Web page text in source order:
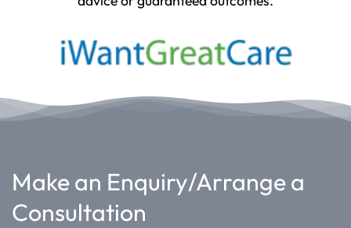
Make an Enquiry/Arrange a
Consultation